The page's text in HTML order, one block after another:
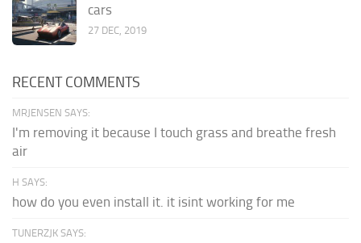
cars
27 DEC, 2019
RECENT COMMENTS
MRJENSEN SAYS:
I'm removing it because I touch grass and breathe fresh
air
H SAYS:
how do you even install it. it isint working for me
TUNERZJK SAYS: